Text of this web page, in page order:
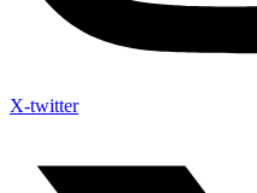
X-twitter